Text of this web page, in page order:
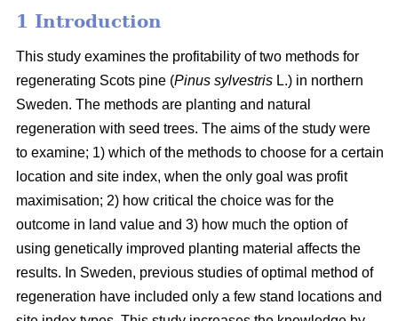
1 Introduction
This study examines the profitability of two methods for
regenerating Scots pine (Pinus sylvestris L.) in northern
Sweden. The methods are planting and natural
regeneration with seed trees. The aims of the study were
to examine; 1) which of the methods to choose for a certain
location and site index, when the only goal was profit
maximisation; 2) how critical the choice was for the
outcome in land value and 3) how much the option of
using genetically improved planting material affects the
results. In Sweden, previous studies of optimal method of
regeneration have included only a few stand locations and